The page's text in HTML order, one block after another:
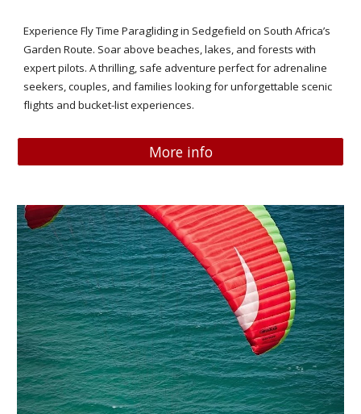
Experience Fly Time Paragliding in Sedgefield on South Africa’s
Garden Route. Soar above beaches, lakes, and forests with
expert pilots. A thrilling, safe adventure perfect for adrenaline
seekers, couples, and families looking for unforgettable scenic
flights and bucket-list experiences.
More info